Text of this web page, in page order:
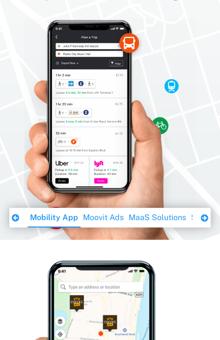
Download Ebook
Mobility App Moovit Ads MaaS Solutions